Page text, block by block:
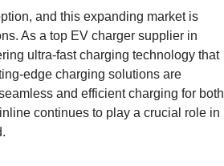
and this expanding market is
As a top EV charger supplier in
ultra-fast charging technology that
edge charging solutions are
and efficient charging for both
continues to play a crucial role in